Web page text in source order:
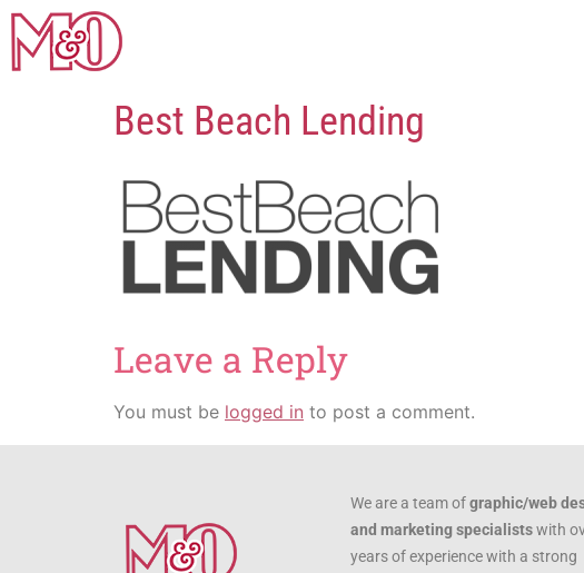
Best Beach Lending
Leave a Reply
You must be logged in to post a comment.
We are a team ofgraphic/web
and marketing specialistswith
years of experience with a strong